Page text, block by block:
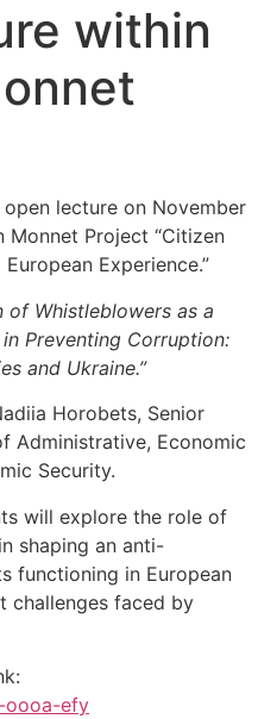
within
lecture on November
Project “Citizen
Experience.”
of Whistleblowers as a
Preventing Corruption:
and Ukraine.”
Horobets, Senior
Administrative, Economic
Security.
will explore the role of
shaping an anti-
functioning in European
challenges faced by
oooa-efy